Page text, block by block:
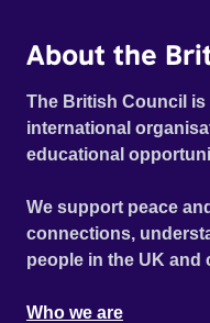
About the
The British Council
international
educational
We support peace
connections,
people in the UK and
Who we are